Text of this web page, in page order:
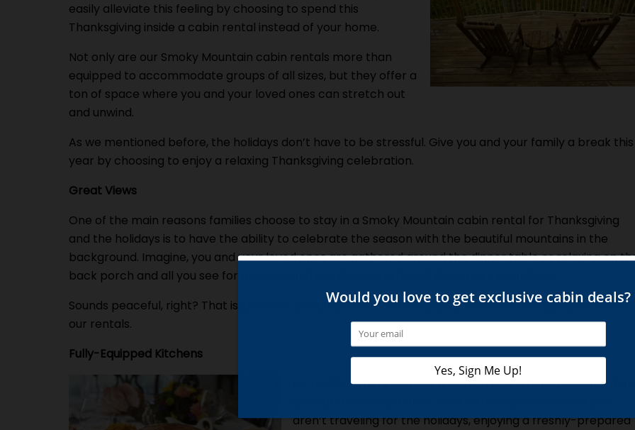
easily alleviate this feeling by choosing to spend this
Thanksgiving inside a cabin rental instead of your home.
Not only are our Smoky Mountain cabin rentals more than
equipped to accommodate groups of all sizes, but they offer a
ton of space where you and your loved ones can stretch out
and unwind.
As we mentioned before, the holidays don’t have to be stressful. Give you and your family a break this
year by choosing to enjoy a relaxing Thanksgiving celebration.
Great Views
One of the main reasons families choose to stay in a Smoky Mountain cabin rental for Thanksgiving
and the holidays is to have the ability to celebrate the season with the beautiful mountains in the
background. Imagine, you and your loved ones are gathered around the dinner table or relaxing on
back porch and all you see for miles around are the rolling hills of the Smoky Mountains.
Sounds peaceful, right? That is just what you all will be able to enjoy if you decide to stay inside one of
our rentals.
Fully-Equipped Kitchens
No matter where you are, it wouldn’t be a holiday celebration
aren’t traveling for the holidays, enjoying a freshly-prepared